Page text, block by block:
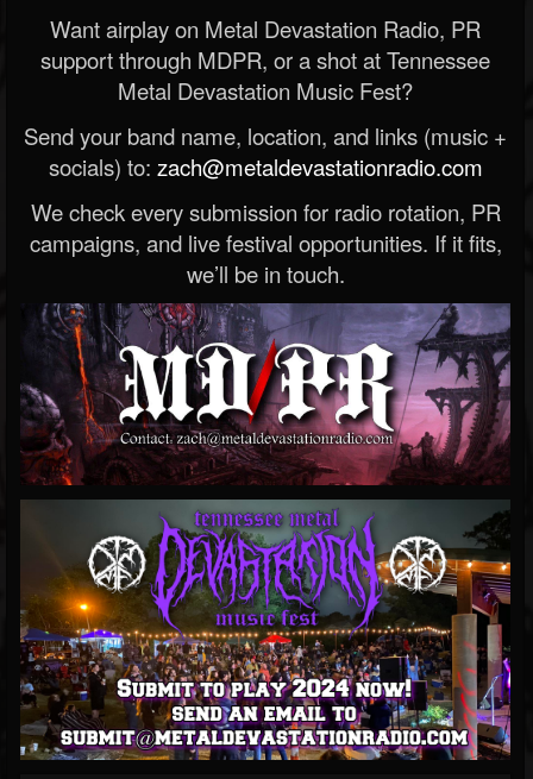
Want airplay on Metal Devastation Radio, PR
support through MDPR, or a shot at Tennessee
Metal Devastation Music Fest?
Send your band name, location, and links (music +
socials) to: zach@metaldevastationradio.com
We check every submission for radio rotation, PR
campaigns, and live festival opportunities. If it fits,
we’ll be in touch.